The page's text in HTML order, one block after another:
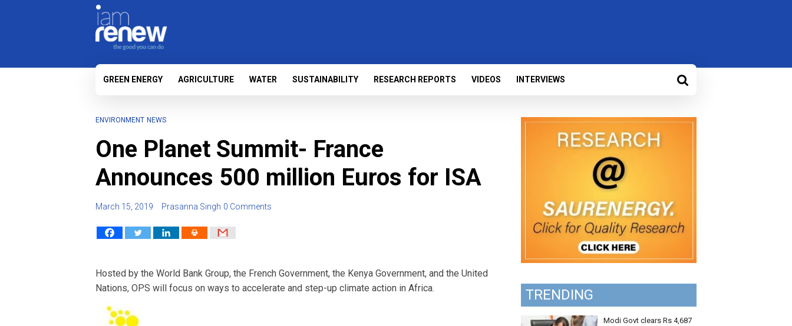
GREEN ENERGY AGRICULTURE WATER SUSTAINABILITY RESEARCH REPORTS VIDEOS INTERVIEWS
ENVIRONMENT NEWS
One Planet Summit- France
Announces 500 million Euros for ISA
March 15, 2019 Prasanna Singh 0 Comments
Hosted by the World Bank Group, the French Government, the Kenya Government, and the United
Nations, OPS will focus on ways to accelerate and step-up climate action in Africa.
TRENDING
Modi Govt clears Rs 4,687